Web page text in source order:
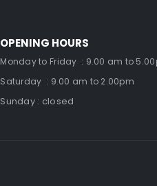
OPENING HOURS
Monday to Friday : 9.00 am to
Saturday : 9.00 am to 2.00pm
Sunday : closed